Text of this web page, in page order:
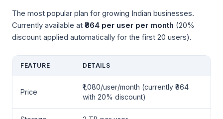
The most popular plan for growing Indian businesses.
Currently available at ₹864 per user per month (20%
discount applied automatically for the first 20 users).
FEATURE DETAILS
Price
₹1,080/user/month (currently ₹864
with 20% discount)